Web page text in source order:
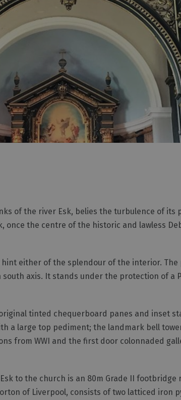
Smart
of the river Esk, belies the turbulence of its
the centre of the historic and lawless
either of the splendour of the interior. The
axis. It stands under the protection of a
tinted chequerboard panes and inset
a large top pediment; the landmark bell
from WWI and the first door colonnaded
to the church is an 80m Grade II
of Liverpool, consists of two latticed iron